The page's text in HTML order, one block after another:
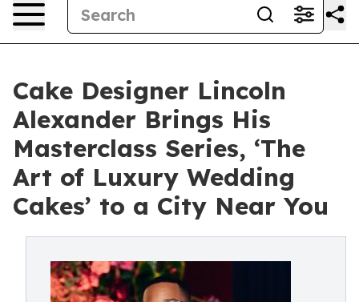
Cake Designer Lincoln
Alexander Brings His
Masterclass Series, ‘The
Art of Luxury Wedding
Cakes’ to a City Near You